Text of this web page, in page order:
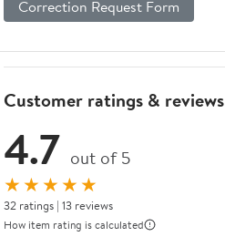
Correction Request Form
Customer ratings & reviews
4.7 out of 5
★★★★★
32 ratings | 13 reviews
How item rating is calculated